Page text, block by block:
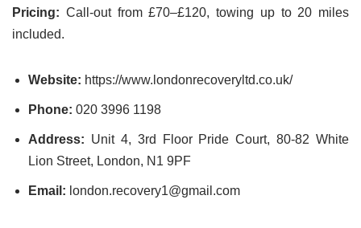
Pricing: Call-out from £70–£120, towing up to 20 miles
included.
Website: https://www.londonrecoveryltd.co.uk/
Phone: 020 3996 1198
Address: Unit 4, 3rd Floor Pride Court, 80-82 White
Lion Street, London, N1 9PF
Email: london.recovery1@gmail.com